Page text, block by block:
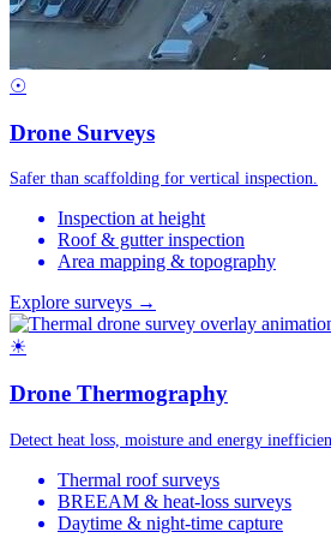
☉
Drone Surveys
Safer than scaffolding for vertical inspection.
Inspection at height
Roof & gutter inspection
Area mapping & topography
Explore surveys →
☀
Drone Thermography
Detect heat loss, moisture and energy
Thermal roof surveys
BREEAM & heat-loss surveys
Daytime & night-time capture